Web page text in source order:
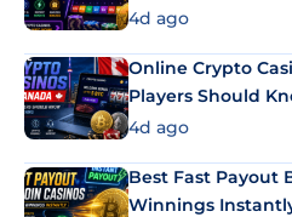
4d ago
Online Crypto
Players Should
4d ago
Best Fast Payout
Winnings